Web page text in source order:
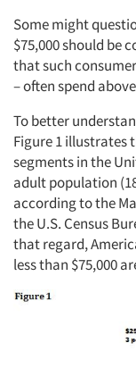
Some might
$75,000 should be
that such
– often spend
To better
Figure 1 illustrates
segments in the
adult population
according to the
the U.S. Census
that regard,
less than $75,000